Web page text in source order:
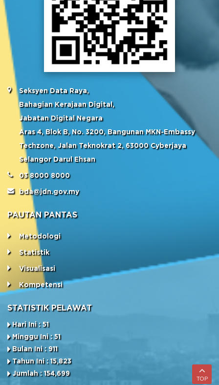
Seksyen Data Raya,
Bahagian Kerajaan Digital,
Jabatan Digital Negara
Aras 4, Blok B, No. 3200, Bangunan MKN-Embassy
Techzone, Jalan Teknokrat 2, 63000 Cyberjaya
Selangor Darul Ehsan
03 8000 8000
bda@jdn.gov.my
PAUTAN PANTAS
Metodologi
Statistik
Visualisasi
Kompetensi
STATISTIK PELAWAT
Hari Ini : 51
Minggu Ini : 51
Bulan Ini : 911
Tahun Ini : 15,823
Jumlah : 154,699
TOP